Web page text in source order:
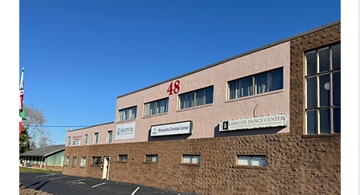
SELL
FINANCING
HOME VALUE
WHO WE ARE
REVIEWS